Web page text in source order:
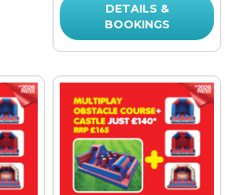
DETAILS &
BOOKINGS